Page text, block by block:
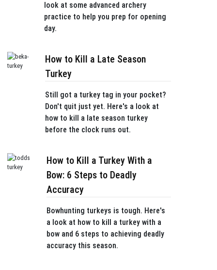
look at some advanced archery
practice to help you prep for opening
day.
How to Kill a Late Season
Turkey
Still got a turkey tag in your pocket?
Don't quit just yet. Here's a look at
how to kill a late season turkey
before the clock runs out.
How to Kill a Turkey With a
Bow: 6 Steps to Deadly
Accuracy
Bowhunting turkeys is tough. Here's
a look at how to kill a turkey with a
bow and 6 steps to achieving deadly
accuracy this season.